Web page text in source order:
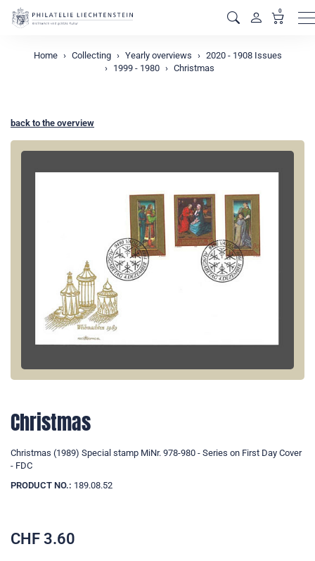
0
Home Collecting Yearly overviews
2020 - 1908 Issues
1999 - 1980
Christmas
back to the overview
Christmas
Christmas (1989) Special stamp MiNr. 978-980 - Series on First Day Cover
- FDC
PRODUCT NO.: 189.08.52
CHF 3.60